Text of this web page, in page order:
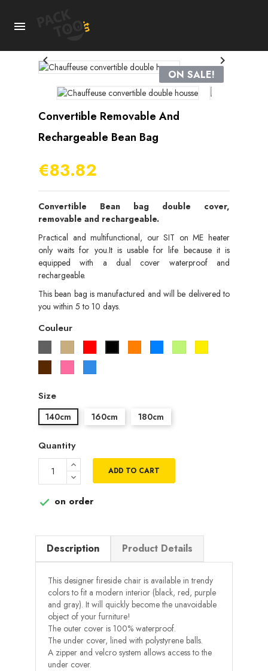

ON SALE!
 
Convertible Removable And
Rechargeable Bean Bag
€83.82
Convertible Bean bag double cover,
removable and rechargeable.
Practical and multifunctional, our SIT on ME heater
only waits for you.It is usable for life because it is
equipped with a dual cover waterproof and
rechargeable.
This bean bag is manufactured and will be delivered to
you within 5 to 10 days.
Couleur
Size
140cm 160cm 180cm
Quantity
ADD TO CART
 on order
Description Product Details
This designer fireside chair is available in trendy
colors to fit a modern interior (black, red, purple
and gray). It will quickly become the unavoidable
object of your furniture!
The outer cover is 100% waterproof.
The under cover, lined with polystyrene balls.
A zipper and velcro system allows access to the
under cover.